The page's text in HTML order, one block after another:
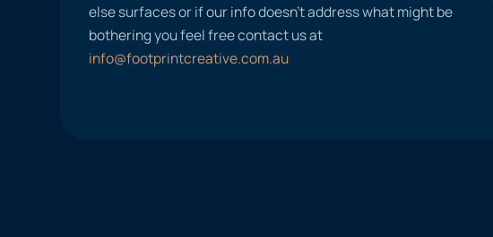
else surfaces or if our info doesn’t address what might be
bothering you feel free contact us at
info@footprintcreative.com.au